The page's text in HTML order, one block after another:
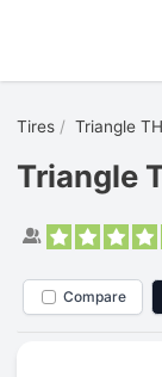
Tires Triangle
Triangle
Compare